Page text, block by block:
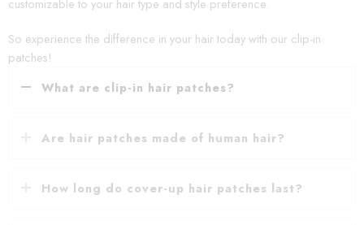
So experience the difference in your hair today with our clip-in
patches!
What are clip-in hair patches?
Are hair patches made of human hair?
How long do cover-up hair patches last?